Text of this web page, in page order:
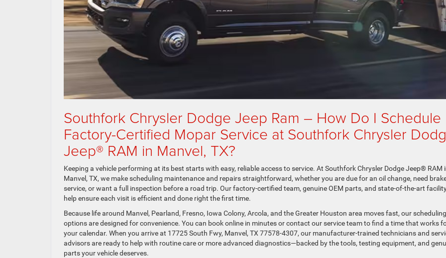
Southfork Chrysler Dodge Jeep Ram – How Do I Schedule
Factory-Certified Mopar Service at Southfork Chrysler
Jeep® RAM in Manvel, TX?
Keeping a vehicle performing at its best starts with easy, reliable access to service. At Southfork Chrysler Dodge Jeep® RAM
Manvel, TX, we make scheduling maintenance and repairs straightforward, whether you are due for an oil change, need
service, or want a full inspection before a road trip. Our factory-certified team, genuine OEM parts, and state-of-the-art
help ensure each visit is efficient and done right the first time.
Because life around Manvel, Pearland, Fresno, Iowa Colony, Arcola, and the Greater Houston area moves fast, our scheduling
options are designed for convenience. You can book online in minutes or contact our service team to find a time that works
your calendar. When you arrive at 17725 South Fwy, Manvel, TX 77578-4307, our manufacturer-trained technicians and
advisors are ready to help with routine care or more advanced diagnostics—backed by the tools, testing equipment, and
parts your vehicle deserves.